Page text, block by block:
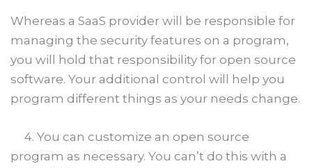
Whereas a SaaS provider will be responsible for
managing the security features on a program,
you will hold that responsibility for open source
software. Your additional control will help you
program different things as your needs change.
4. You can customize an open source
program as necessary. You can’t do this with a